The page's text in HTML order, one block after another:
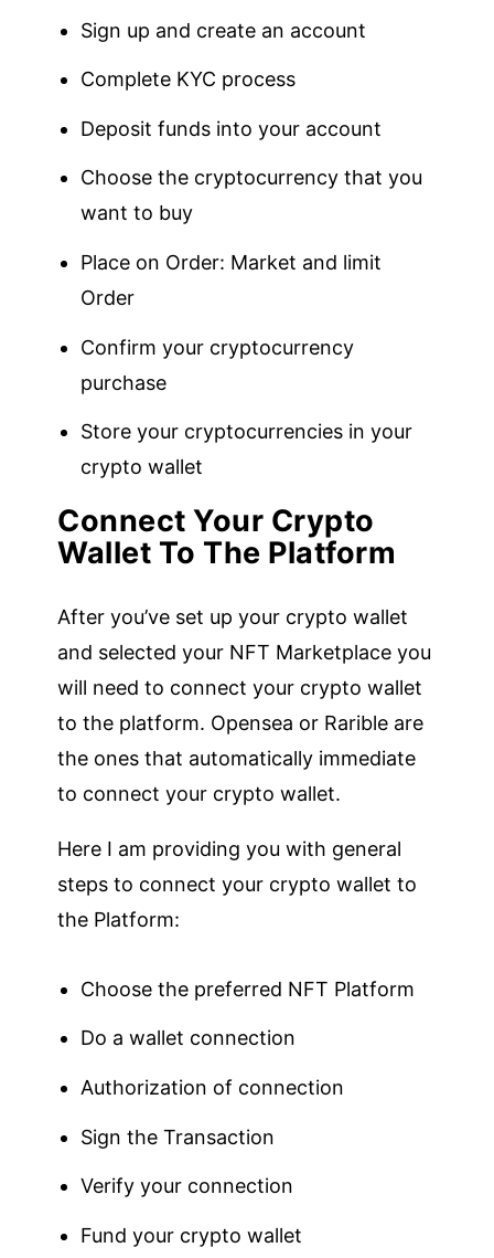
Sign up and create an account
Complete KYC process
Deposit funds into your account
Choose the cryptocurrency that you
want to buy
Place on Order: Market and limit
Order
Confirm your cryptocurrency
purchase
Store your cryptocurrencies in your
crypto wallet
Connect Your Crypto
Wallet To The Platform
After you’ve set up your crypto wallet
and selected your NFT Marketplace you
will need to connect your crypto wallet
to the platform. Opensea or Rarible are
the ones that automatically immediate
to connect your crypto wallet.
Here I am providing you with general
steps to connect your crypto wallet to
the Platform:
Choose the preferred NFT Platform
Do a wallet connection
Authorization of connection
Sign the Transaction
Verify your connection
Fund your crypto wallet